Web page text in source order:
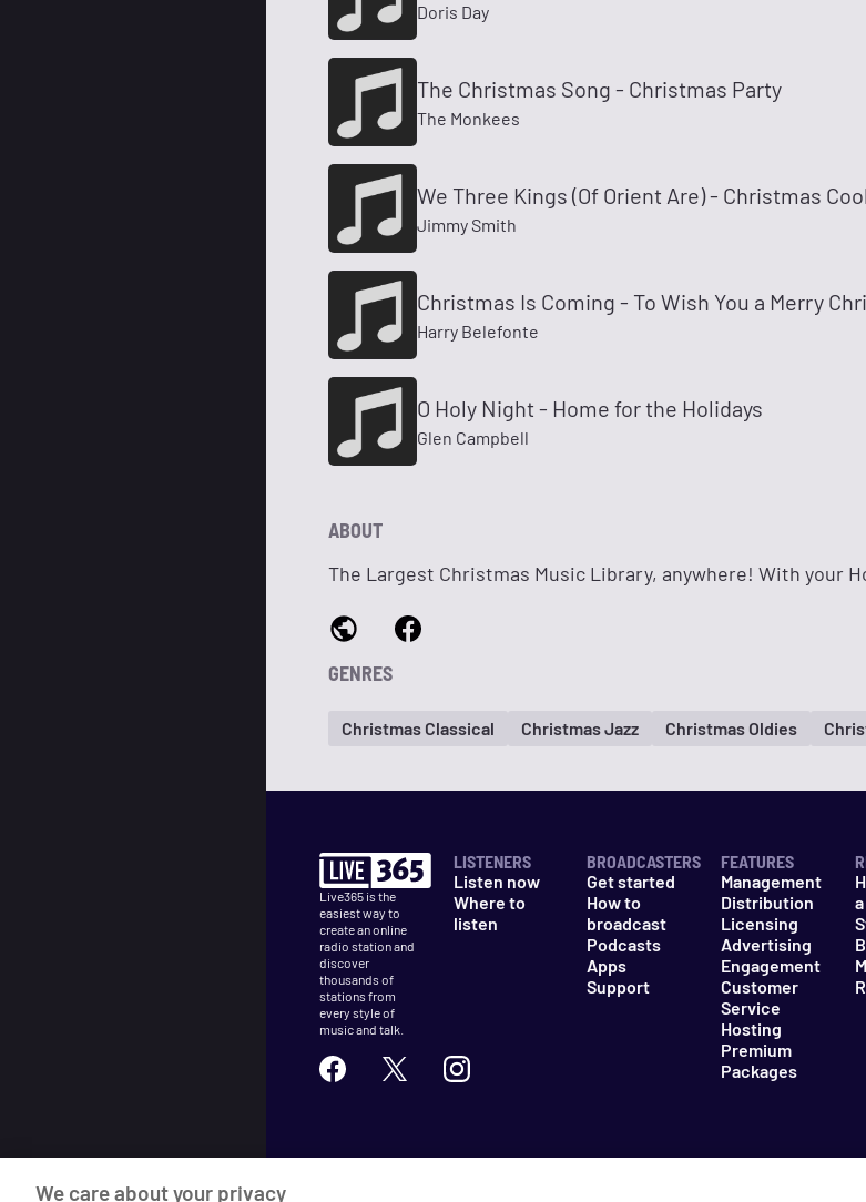
Doris Day
The Christmas Song - Christmas Party
The Monkees
We Three Kings (Of Orient Are) - Christmas
Jimmy Smith
Christmas Is Coming - To Wish You a Merry
Harry Belefonte
O Holy Night - Home for the Holidays
Glen Campbell
ABOUT
The Largest Christmas Music Library, anywhere! With your
GENRES
Christmas Classical Christmas Jazz Christmas Oldies
Live365 is the
easiest way to
create an online
radio station and
discover
thousands of
stations from
every style of
music and talk.
LISTENERS
Listen now
Where to
listen
BROADCASTERS
Get started
How to
broadcast
Podcasts
Apps
Support
FEATURES
Management
Distribution
Licensing
Advertising
Engagement
Customer
Service
Hosting
Premium
Packages
We care about your privacy